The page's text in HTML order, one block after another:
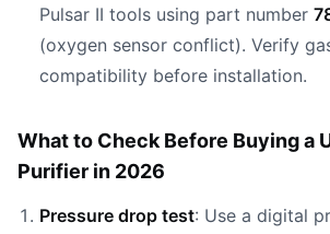
Pulsar II tools using part number
(oxygen sensor conflict). Verify
compatibility before installation.
What to Check Before Buying a
Purifier in 2026
Pressure drop test: Use a digital